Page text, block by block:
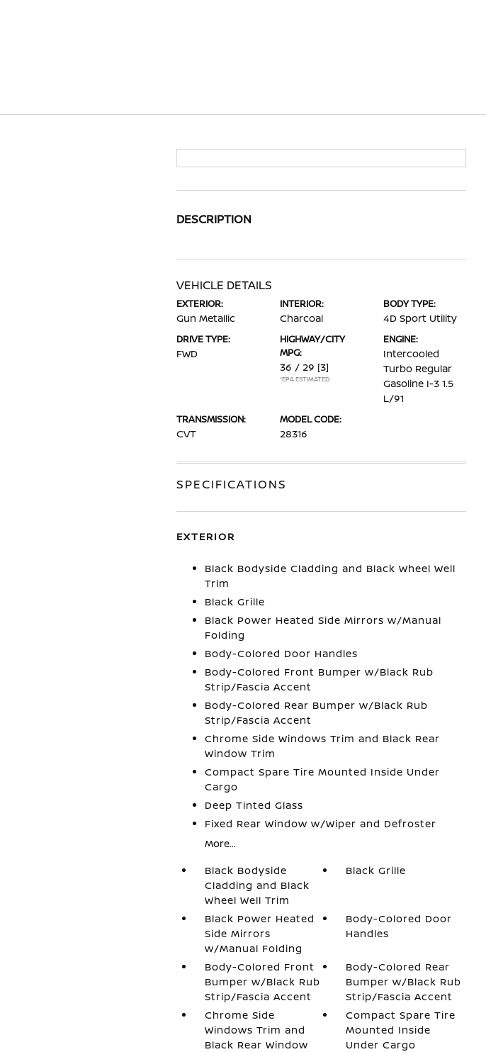
DESCRIPTION
VEHICLE DETAILS
EXTERIOR:
Gun Metallic
INTERIOR:
Charcoal
BODY TYPE:
4D Sport Utility
DRIVE TYPE:
FWD
HIGHWAY/CITY
MPG:
36 / 29 [3]
*EPA ESTIMATED
ENGINE:
Intercooled
Turbo Regular
Gasoline I-3 1.5
L/91
TRANSMISSION:
CVT
MODEL CODE:
28316
SPECIFICATIONS
EXTERIOR
Black Bodyside Cladding and Black Wheel Well
Trim
Black Grille
Black Power Heated Side Mirrors w/Manual
Folding
Body-Colored Door Handles
Body-Colored Front Bumper w/Black Rub
Strip/Fascia Accent
Body-Colored Rear Bumper w/Black Rub
Strip/Fascia Accent
Chrome Side Windows Trim and Black Rear
Window Trim
Compact Spare Tire Mounted Inside Under
Cargo
Deep Tinted Glass
Fixed Rear Window w/Wiper and Defroster
More...
Black Bodyside
Cladding and Black
Wheel Well Trim
Black Grille
Black Power Heated
Side Mirrors
w/Manual Folding
Body-Colored Door
Handles
Body-Colored Front
Bumper w/Black Rub
Strip/Fascia Accent
Body-Colored Rear
Bumper w/Black Rub
Strip/Fascia Accent
Chrome Side
Windows Trim and
Black Rear Window
Compact Spare Tire
Mounted Inside
Under Cargo